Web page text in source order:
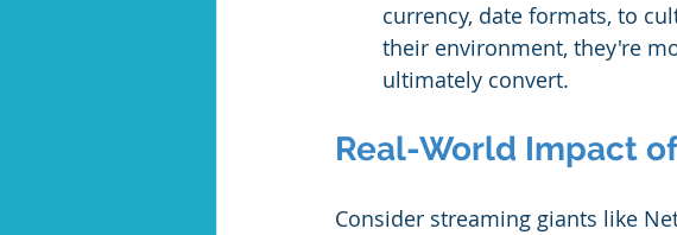
currency, date formats, to
their environment, they're
ultimately convert.
Real-World Impact
Consider streaming giants like